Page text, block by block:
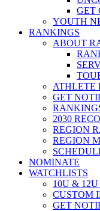
GET
YOUTH
RANKINGS
ABOUT
ATHLETE
GET
2030
REGION
REGION
NOMINATE
WATCHLISTS
10U &
CUSTOM
GET